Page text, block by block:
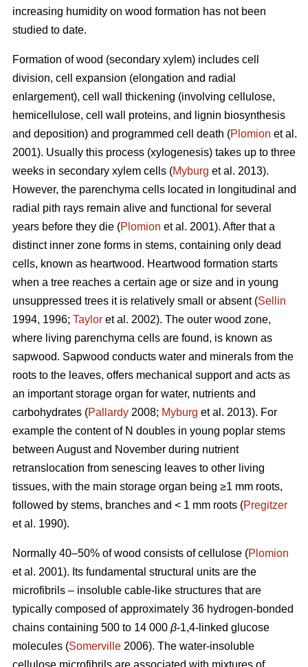
increasing humidity on wood formation has not been
studied to date.
Formation of wood (secondary xylem) includes cell
division, cell expansion (elongation and radial
enlargement), cell wall thickening (involving cellulose,
hemicellulose, cell wall proteins, and lignin biosynthesis
and deposition) and programmed cell death (Plomion et al.
2001). Usually this process (xylogenesis) takes up to three
weeks in secondary xylem cells (Myburg et al. 2013).
However, the parenchyma cells located in longitudinal and
radial pith rays remain alive and functional for several
years before they die (Plomion et al. 2001). After that a
distinct inner zone forms in stems, containing only dead
cells, known as heartwood. Heartwood formation starts
when a tree reaches a certain age or size and in young
unsuppressed trees it is relatively small or absent (Sellin
1994, 1996; Taylor et al. 2002). The outer wood zone,
where living parenchyma cells are found, is known as
sapwood. Sapwood conducts water and minerals from the
roots to the leaves, offers mechanical support and acts as
an important storage organ for water, nutrients and
carbohydrates (Pallardy 2008; Myburg et al. 2013). For
example the content of N doubles in young poplar stems
between August and November during nutrient
retranslocation from senescing leaves to other living
tissues, with the main storage organ being ≥1 mm roots,
followed by stems, branches and < 1 mm roots (Pregitzer
et al. 1990).
Normally 40–50% of wood consists of cellulose (Plomion
et al. 2001). Its fundamental structural units are the
microfibrils – insoluble cable-like structures that are
typically composed of approximately 36 hydrogen-bonded
chains containing 500 to 14 000 β-1,4-linked glucose
molecules (Somerville 2006). The water-insoluble